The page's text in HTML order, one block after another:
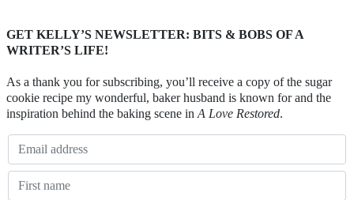
GET KELLY’S NEWSLETTER: BITS & BOBS OF A
WRITER’S LIFE!
As a thank you for subscribing, you’ll receive a copy of the sugar
cookie recipe my wonderful, baker husband is known for and the
inspiration behind the baking scene in A Love Restored.